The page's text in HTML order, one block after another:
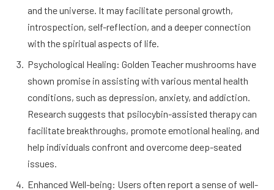
and the universe. It may facilitate personal growth,
introspection, self-reflection, and a deeper connection
with the spiritual aspects of life.
Psychological Healing: Golden Teacher mushrooms have
shown promise in assisting with various mental health
conditions, such as depression, anxiety, and addiction.
Research suggests that psilocybin-assisted therapy can
facilitate breakthroughs, promote emotional healing, and
help individuals confront and overcome deep-seated
issues.
Enhanced Well-being: Users often report a sense of well-